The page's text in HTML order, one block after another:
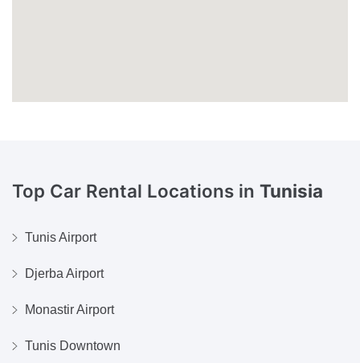
Top Car Rental Locations in Tunisia
Tunis Airport
Djerba Airport
Monastir Airport
Tunis Downtown